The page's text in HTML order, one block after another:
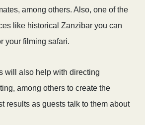
among others. Also, one of the
like historical Zanzibar you can
your filming safari.
will also help with directing
among others to create the
results as guests talk to them about